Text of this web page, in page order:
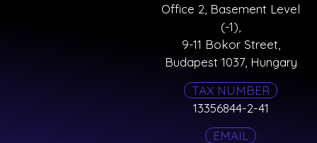
Office 2, Basement Level
(-1),
9-11 Bokor Street,
Budapest 1037, Hungary
TAX NUMBER
13356844-2-41
EMAIL